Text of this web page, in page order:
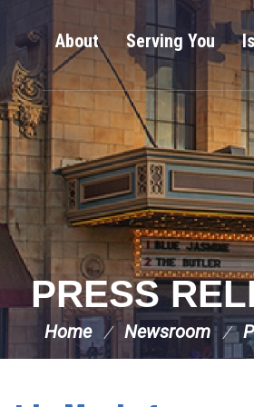
About Serving You
PRESS
Home Newsroom